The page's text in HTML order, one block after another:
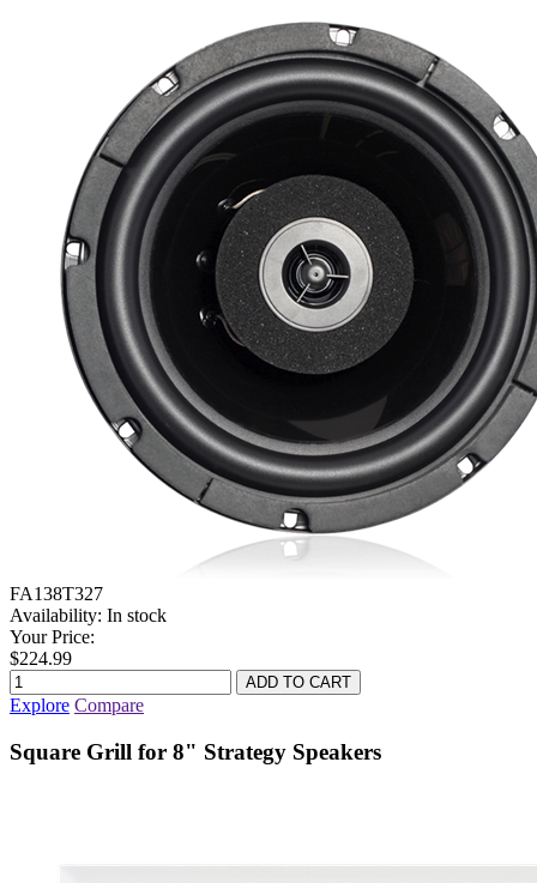
FA138T327
Availability: In stock
Your Price:
$224.99
Explore Compare
Square Grill for 8" Strategy Speakers